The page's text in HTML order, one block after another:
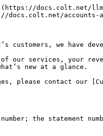
docs.colt.net/
docs.colt.net/
we have
our services, your
new at a glance.
please contact our
the statement